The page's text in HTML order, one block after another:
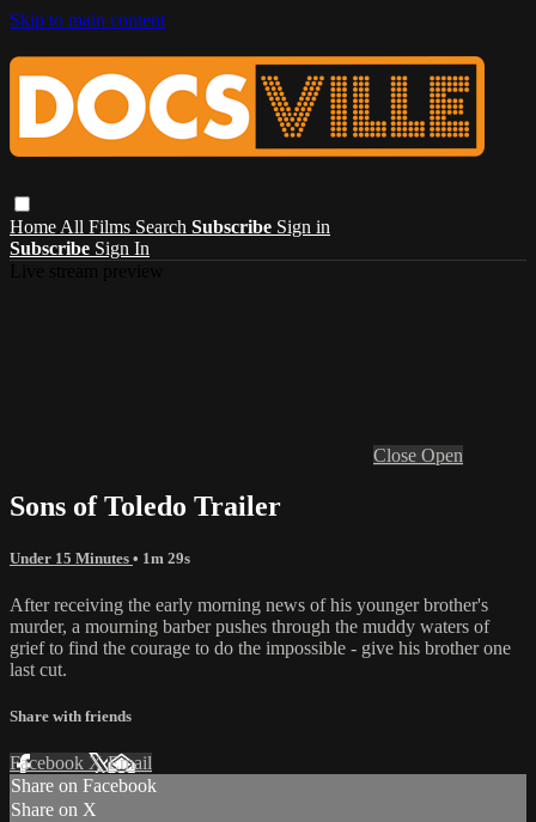
Skip to main content
Home All Films Search Subscribe Sign in
Subscribe Sign In
Close Open
Sons of Toledo Trailer
Under 15 Minutes • 1m 29s
After receiving the early morning news of his younger brother's
murder, a mourning barber pushes through the muddy waters of
grief to find the courage to do the impossible - give his brother one
last cut.
Share with friends
Facebook XEmail
Share on Facebook
Share on X